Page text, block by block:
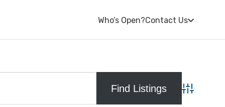
Who’s Open?Contact Us
Advanced